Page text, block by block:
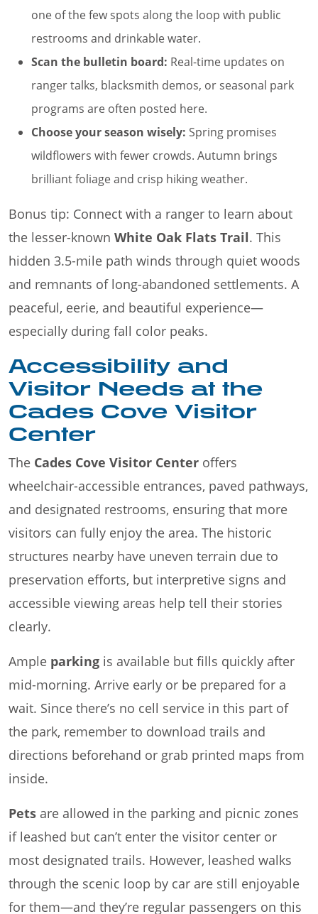
one of the few spots along the loop with public
restrooms and drinkable water.
Scan the bulletin board: Real-time updates on
ranger talks, blacksmith demos, or seasonal park
programs are often posted here.
Choose your season wisely: Spring promises
wildflowers with fewer crowds. Autumn brings
brilliant foliage and crisp hiking weather.
Bonus tip: Connect with a ranger to learn about
the lesser-known White Oak Flats Trail. This
hidden 3.5-mile path winds through quiet woods
and remnants of long-abandoned settlements. A
peaceful, eerie, and beautiful experience—
especially during fall color peaks.
Accessibility and
Visitor Needs at the
Cades Cove Visitor
Center
The Cades Cove Visitor Center offers
wheelchair-accessible entrances, paved pathways,
and designated restrooms, ensuring that more
visitors can fully enjoy the area. The historic
structures nearby have uneven terrain due to
preservation efforts, but interpretive signs and
accessible viewing areas help tell their stories
clearly.
Ample parking is available but fills quickly after
mid-morning. Arrive early or be prepared for a
wait. Since there’s no cell service in this part of
the park, remember to download trails and
directions beforehand or grab printed maps from
inside.
Pets are allowed in the parking and picnic zones
if leashed but can’t enter the visitor center or
most designated trails. However, leashed walks
through the scenic loop by car are still enjoyable
for them—and they’re regular passengers on this